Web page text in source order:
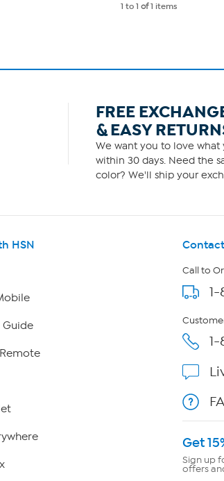
1 to 1 of1 items
FREE
& EASY
We want you to love what
within 30 days. Need the
color? We'll ship your
HSN
Guide
Call to
Get
Sign up
offers